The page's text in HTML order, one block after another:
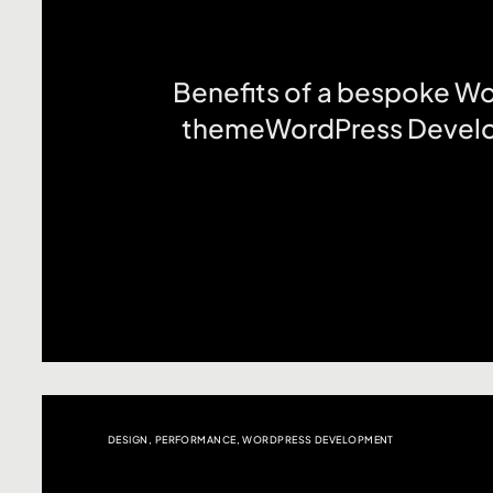
Benefits of a bespoke
themeWordPress
DESIGN PERFORMANCE ,WORDPRESS DEVELOPMENT